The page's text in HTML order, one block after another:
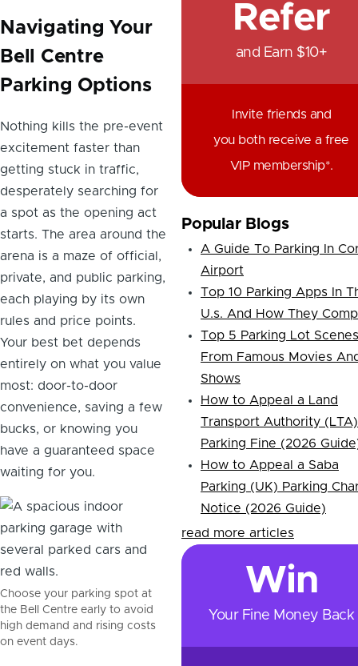
Navigating Your
Bell Centre
Parking Options
Nothing kills the pre-event
excitement faster than
getting stuck in traffic,
desperately searching for
a spot as the opening act
starts. The area around the
arena is a maze of official,
private, and public parking,
each playing by its own
rules and price points.
Your best bet depends
entirely on what you value
most: door-to-door
convenience, saving a few
bucks, or knowing you
have a guaranteed space
waiting for you.
Choose your parking spot at
the Bell Centre early to avoid
high demand and rising costs
on event days.
Refer
and Earn $10+
Invite friends and
you both receive a free
VIP membership*.
Popular Blogs
A Guide To Parking In
Airport
Top 10 Parking Apps In
U.s. And How They
Top 5 Parking Lot Scenes
From Famous Movies
Shows
How to Appeal a Land
Transport Authority (LTA)
Parking Fine (2026
How to Appeal a Saba
Parking (UK) Parking
Notice (2026 Guide)
read more articles
Win
Your Fine Money Back